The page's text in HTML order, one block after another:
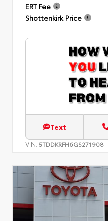
ERT Fee
Shottenkirk Price
Text
VIN: 5TDDKRFH6GS271908